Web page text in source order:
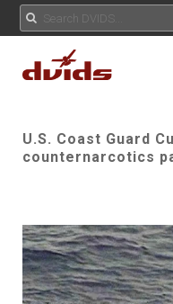
U.S. Coast Guard
counternarcotics